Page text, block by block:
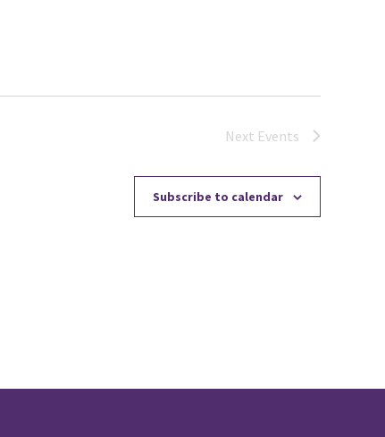
Next Events
Subscribe to calendar